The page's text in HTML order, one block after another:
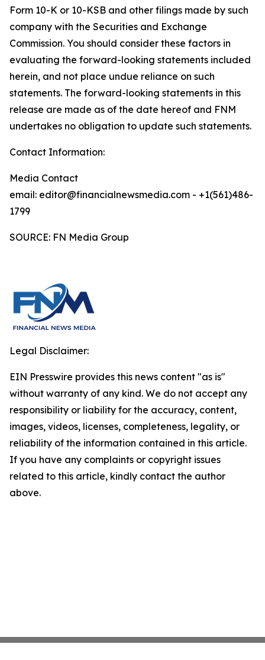
Form 10-K or 10-KSB and other filings made by such
company with the Securities and Exchange
Commission. You should consider these factors in
evaluating the forward-looking statements included
herein, and not place undue reliance on such
statements. The forward-looking statements in this
release are made as of the date hereof and FNM
undertakes no obligation to update such statements.
Contact Information:
Media Contact
email: editor@financialnewsmedia.com - +1(561)486-
1799
SOURCE: FN Media Group
Legal Disclaimer:
EIN Presswire provides this news content "as is"
without warranty of any kind. We do not accept any
responsibility or liability for the accuracy, content,
images, videos, licenses, completeness, legality, or
reliability of the information contained in this article.
If you have any complaints or copyright issues
related to this article, kindly contact the author
above.